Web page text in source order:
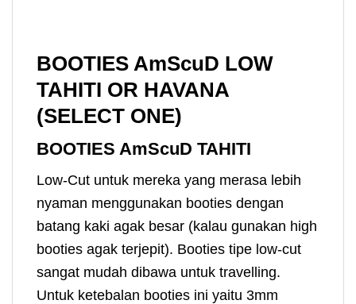
BOOTIES AmScuD LOW
TAHITI OR HAVANA
(SELECT ONE)
BOOTIES AmScuD TAHITI
Low-Cut untuk mereka yang merasa lebih
nyaman menggunakan booties dengan
batang kaki agak besar (kalau gunakan high
booties agak terjepit). Booties tipe low-cut
sangat mudah dibawa untuk travelling.
Untuk ketebalan booties ini yaitu 3mm